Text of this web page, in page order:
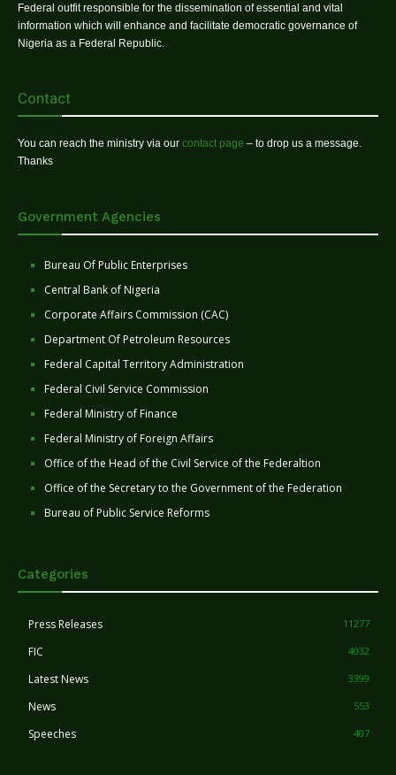
Federal outfit responsible for the dissemination of essential and vital
information which will enhance and facilitate democratic governance of
Nigeria as a Federal Republic.
Contact
You can reach the ministry via our contact page – to drop us a message.
Thanks
Government Agencies
Bureau Of Public Enterprises
Central Bank of Nigeria
Corporate Affairs Commission (CAC)
Department Of Petroleum Resources
Federal Capital Territory Administration
Federal Civil Service Commission
Federal Ministry of Finance
Federal Ministry of Foreign Affairs
Office of the Head of the Civil Service of the Federaltion
Office of the Secretary to the Government of the Federation
Bureau of Public Service Reforms
Categories
Press Releases 11277
FIC 4032
Latest News 3399
News 553
Speeches 407